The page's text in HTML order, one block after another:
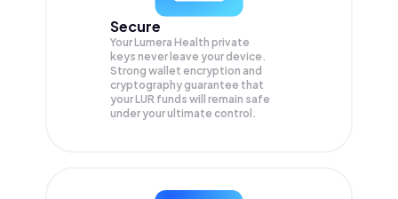
Secure
Your Lumera Health private
keys never leave your device.
Strong wallet encryption and
cryptography guarantee that
yourLUR funds will remain safe
under your ultimate control.